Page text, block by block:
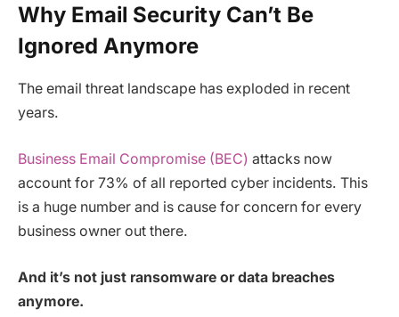
Why Email Security Can’t Be
Ignored Anymore
The email threat landscape has exploded in recent
years.
Business Email Compromise (BEC) attacks now
account for 73% of all reported cyber incidents. This
is a huge number and is cause for concern for every
business owner out there.
And it’s not just ransomware or data breaches
anymore.